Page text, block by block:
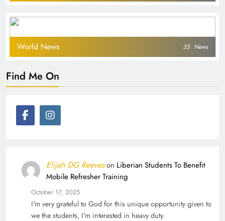
World News 35 News
Find Me On
Elijah DG Reeveson Liberian Students To Benefit
Mobile Refresher Training
October 17, 2025
I'm very grateful to God for this unique opportunity given to
we the students, I'm interested in heavy duty.